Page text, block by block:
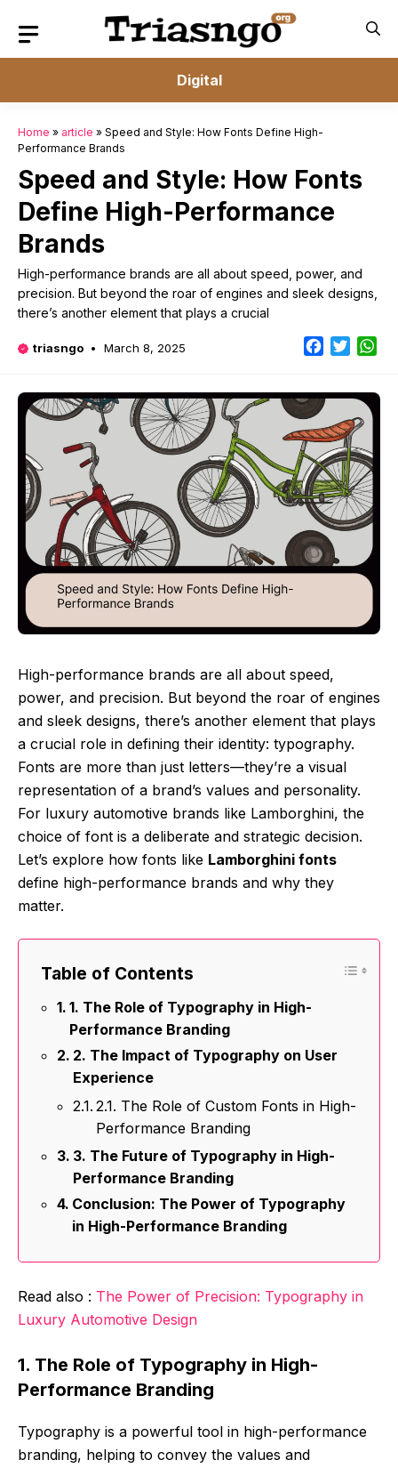
content
Digital
Home » article » Speed and Style: How Fonts Define High-
Performance Brands
Speed and Style: How Fonts
Define High-Performance
Brands
High-performance brands are all about speed, power, and
precision. But beyond the roar of engines and sleek designs,
there’s another element that plays a crucial
triasngo March 8, 2025 Facebook
Twitter
High-performance brands are all about speed,
power, and precision. But beyond the roar of engines
and sleek designs, there’s another element that plays
a crucial role in defining their identity: typography.
Fonts are more than just letters—they’re a visual
representation of a brand’s values and personality.
For luxury automotive brands like Lamborghini, the
choice of font is a deliberate and strategic decision.
Let’s explore how fonts like Lamborghini fonts
define high-performance brands and why they
matter.
Table of Contents
1. The Role of Typography in High-
Performance Branding
2. The Impact of Typography on User
Experience
2.1. The Role of Custom Fonts in High-
Performance Branding
3. The Future of Typography in High-
Performance Branding
Conclusion: The Power of Typography
in High-Performance Branding
Read also : The Power of Precision: Typography in
Luxury Automotive Design
1. The Role of Typography in High-
Performance Branding
Typography is a powerful tool in high-performance
branding, helping to convey the values and